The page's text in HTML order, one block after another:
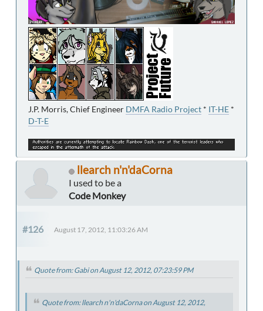
J.P. Morris, Chief Engineer DMFA Radio Project * IT-HE *
D-T-E
llearch n'n'daCorna
I used to be a
Code Monkey
#126 August 17, 2012, 11:03:26 AM
Quote from: Gabi on August 12, 2012, 07:23:59 PM
Quote from: llearch n'n'daCorna on August 12, 2012,